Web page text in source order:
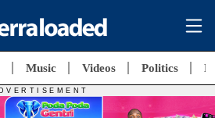
Music Videos Politics